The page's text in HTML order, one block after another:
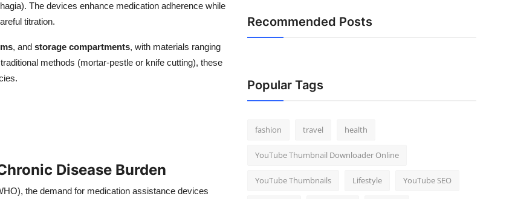
The devices enhance medication adherence while
titration.
, and storage compartments, with materials ranging
methods (mortar-pestle or knife cutting), these
Disease Burden
the demand for medication assistance devices
Recommended Posts
Popular Tags
fashion travel health
YouTube Thumbnail Downloader Online
YouTube Thumbnails Lifestyle YouTube SEO